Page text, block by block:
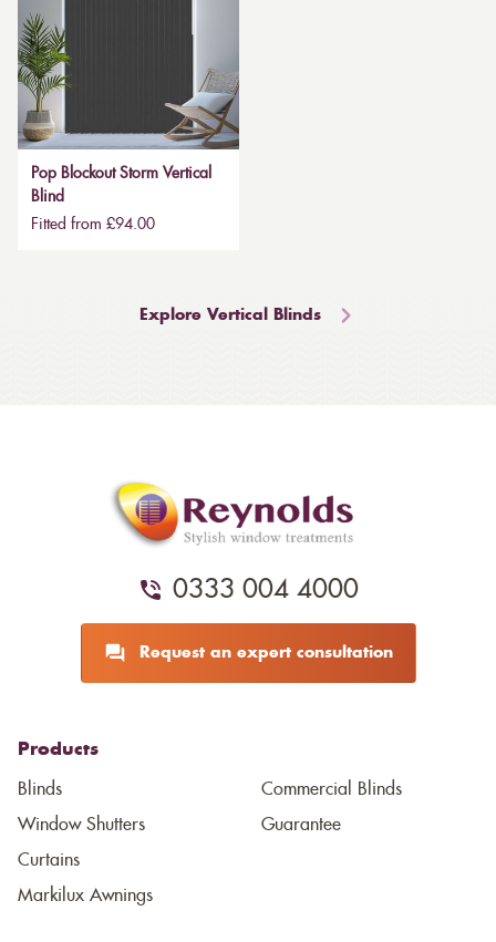
Pop Blockout Storm Vertical
Blind
Fitted from £94.00
Explore Vertical Blinds
0333 004 4000
Request an expert consultation
Products
Blinds
Window Shutters
Curtains
Markilux Awnings
Commercial Blinds
Guarantee